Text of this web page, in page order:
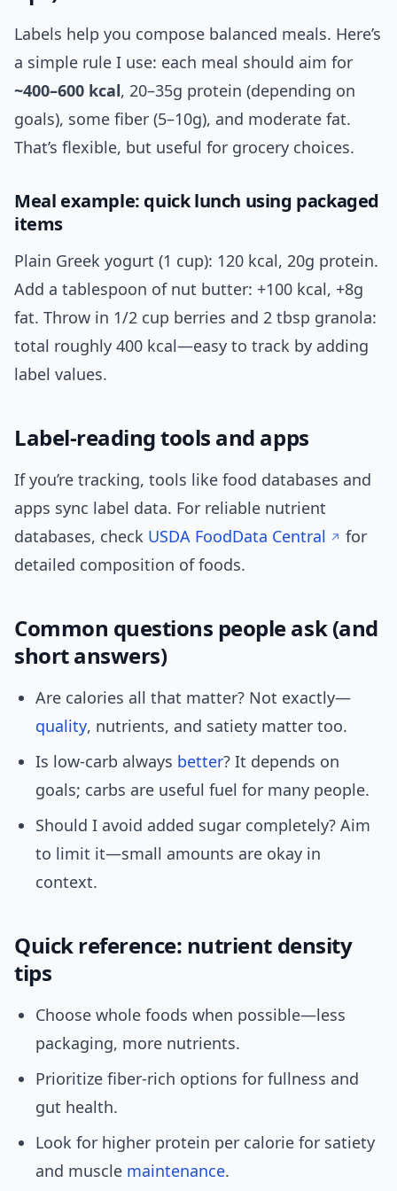
Labels help you compose balanced meals. Here’s
a simple rule I use: each meal should aim for
~400–600 kcal, 20–35g protein (depending on
goals), some fiber (5–10g), and moderate fat.
That’s flexible, but useful for grocery choices.
Meal example: quick lunch using packaged
items
Plain Greek yogurt (1 cup): 120 kcal, 20g protein.
Add a tablespoon of nut butter: +100 kcal, +8g
fat. Throw in 1/2 cup berries and 2 tbsp granola:
total roughly 400 kcal—easy to track by adding
label values.
Label-reading tools and apps
If you’re tracking, tools like food databases and
apps sync label data. For reliable nutrient
databases, check USDA FoodData Central
for
detailed composition of foods.
Common questions people ask (and
short answers)
Are calories all that matter? Not exactly—
quality, nutrients, and satiety matter too.
Is low-carb always better? It depends on
goals; carbs are useful fuel for many people.
Should I avoid added sugar completely? Aim
to limit it—small amounts are okay in
context.
Quick reference: nutrient density
tips
Choose whole foods when possible—less
packaging, more nutrients.
Prioritize fiber-rich options for fullness and
gut health.
Look for higher protein per calorie for satiety
and muscle maintenance.